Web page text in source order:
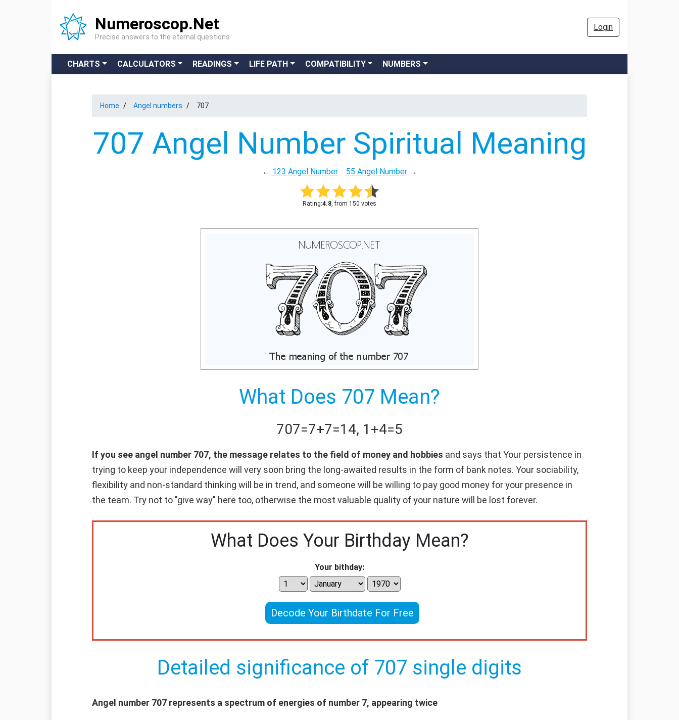
Numeroscop.Net
Precise answers to the eternal questions
Login
CHARTS CALCULATORS READINGS LIFE PATH COMPATIBILITY NUMBERS
Home Angel numbers 707
707 Angel Number Spiritual Meaning
← 123 Angel Number 55 Angel Number→
Rating:4.8, from 150 votes
What Does 707 Mean?
707=7+7=14, 1+4=5
If you see angel number 707, the message relates to the field of money and hobbies and says that Your persistence in
trying to keep your independence will very soon bring the long-awaited results in the form of bank notes. Your sociability,
flexibility and non-standard thinking will be in trend, and someone will be willing to pay good money for your presence in
the team. Try not to "give way" here too, otherwise the most valuable quality of your nature will be lost forever.
What Does Your Birthday Mean?
Your bithday:
Decode Your Birthdate For Free
Detailed significance of 707 single digits
Angel number 707 represents a spectrum of energies of number 7, appearing twice